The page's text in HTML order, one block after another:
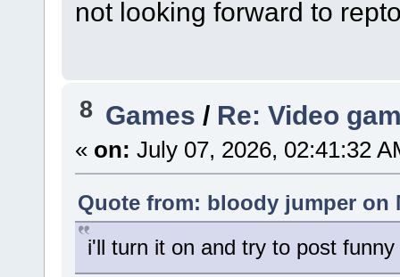
not looking forward to
8 Games / Re: Video
« on: July 07, 2026, 02:41:32
Quote from: bloody jumper on
i'll turn it on and try to post